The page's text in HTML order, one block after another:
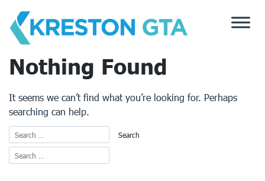
content
Nothing Found
It seems we can’t find what you’re looking for. Perhaps
searching can help.